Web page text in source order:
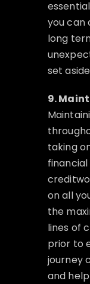
you can
long
set
9.
taking
on all
the
lines of
prior to
journey
and